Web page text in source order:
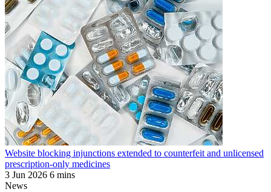
Website blocking injunctions extended to counterfeit and unlicensed
prescription-only medicines
3 Jun 2026 6 mins
News